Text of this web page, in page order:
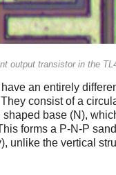
output transistor in the
an entirely
consist of a
base (N),
forms a P-N-P
unlike the vertical